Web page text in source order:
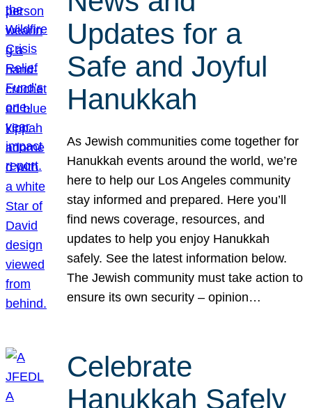
Updates for a
Safe and Joyful
Hanukkah
As Jewish communities come together for
Hanukkah events around the world, we’re
here to help our Los Angeles community
stay informed and prepared. Here you’ll
find news coverage, resources, and
updates to help you enjoy Hanukkah
safely. See the latest information below.
The Jewish community must take action to
ensure its own security – opinion…
Celebrate
Hanukkah Safely